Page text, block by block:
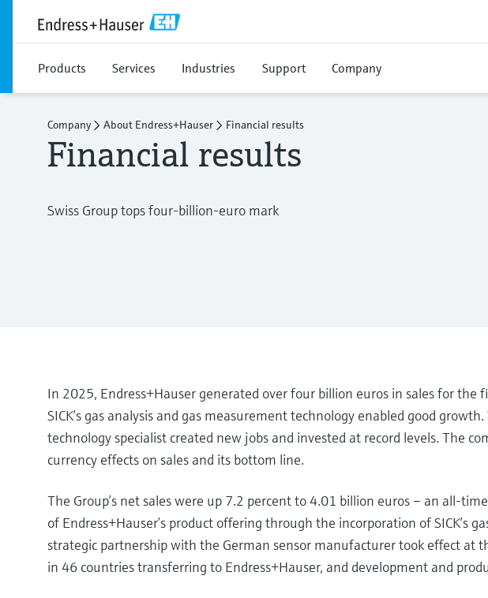
Products Services Industries Support Company
Company About Endress+Hauser Financial results
Financial results
Swiss Group tops four-billion-euro mark
In 2025, Endress+Hauser generated over four billion euros in sales for
SICK’s gas analysis and gas measurement technology enabled good
technology specialist created new jobs and invested at record levels. The
currency effects on sales and its bottom line.
The Group’s net sales were up 7.2 percent to 4.01 billion euros – an all-
of Endress+Hauser’s product offering through the incorporation of SICK’s
strategic partnership with the German sensor manufacturer took effect at
in 46 countries transferring to Endress+Hauser, and development and